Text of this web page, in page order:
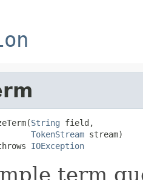
String field,
TokenStream stream)
IOException
term